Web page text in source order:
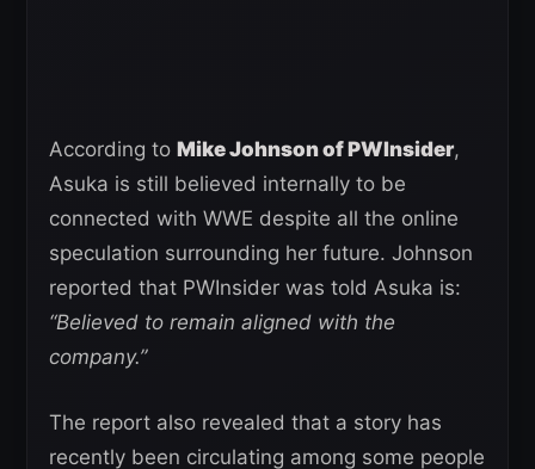
According to Mike Johnson of PWInsider,
Asuka is still believed internally to be
connected with WWE despite all the online
speculation surrounding her future. Johnson
reported that PWInsider was told Asuka is:
“Believed to remain aligned with the
company.”
The report also revealed that a story has
recently been circulating among some people